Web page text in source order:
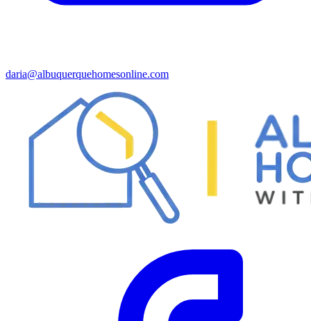
daria@albuquerquehomesonline.com